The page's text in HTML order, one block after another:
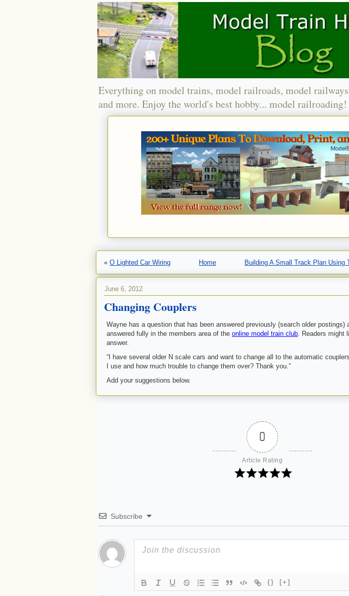
Everything on model trains, model railroads, model
and more. Enjoy the world's best hobby... model railroading!
« O Lighted Car Wiring Home Building A Small Track Plan Using
June 6, 2012
Changing Couplers
Wayne has a question that has been answered previously (search older postings)
answered fully in the members area of the online model train club. Readers might
answer.
“I have several older N scale cars and want to change all to the automatic
I use and how much trouble to change them over? Thank you.”
Add your suggestions below.
0
Article Rating
Subscribe
{} [+]